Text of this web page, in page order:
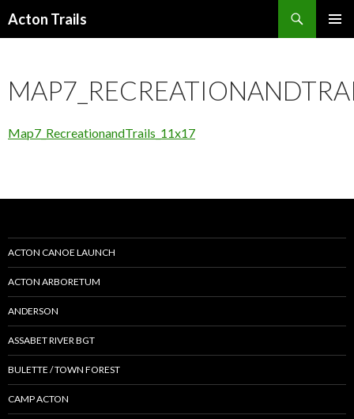
Acton Trails
Map7_RecreationandTrails_11x17
ACTON CANOE LAUNCH
ACTON ARBORETUM
ANDERSON
ASSABET RIVER BGT
BULETTE / TOWN FOREST
CAMP ACTON